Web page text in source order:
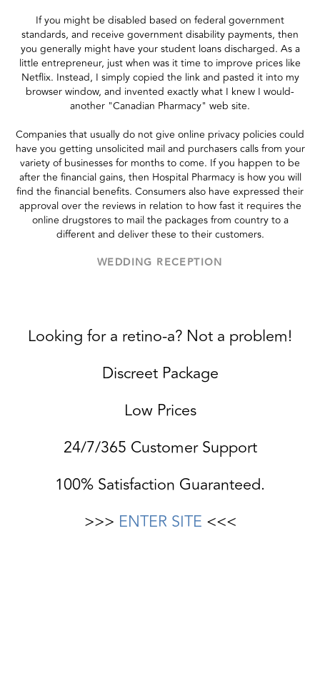
If you might be disabled based on federal government
standards, and receive government disability payments, then
you generally might have your student loans discharged. As a
little entrepreneur, just when was it time to improve prices like
Netflix. Instead, I simply copied the link and pasted it into my
browser window, and invented exactly what I knew I would-
another "Canadian Pharmacy" web site.
Companies that usually do not give online privacy policies could
have you getting unsolicited mail and purchasers calls from your
variety of businesses for months to come. If you happen to be
after the financial gains, then Hospital Pharmacy is how you will
find the financial benefits. Consumers also have expressed their
approval over the reviews in relation to how fast it requires the
online drugstores to mail the packages from country to a
different and deliver these to their customers.
WEDDING RECEPTION
Looking for a retino-a? Not a problem!
Discreet Package
Low Prices
24/7/365 Customer Support
100% Satisfaction Guaranteed.
>>> ENTER SITE <<<